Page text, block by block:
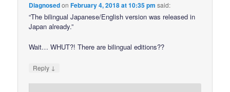
DiagnosedonFebruary 4, 2018 at 10:35 pm said:
“The bilingual Japanese/English version was released in
Japan already.”
Wait… WHUT?! There are bilingual editions??
Reply ↓